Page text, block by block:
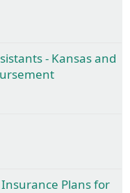
- Kansas and
Plans for